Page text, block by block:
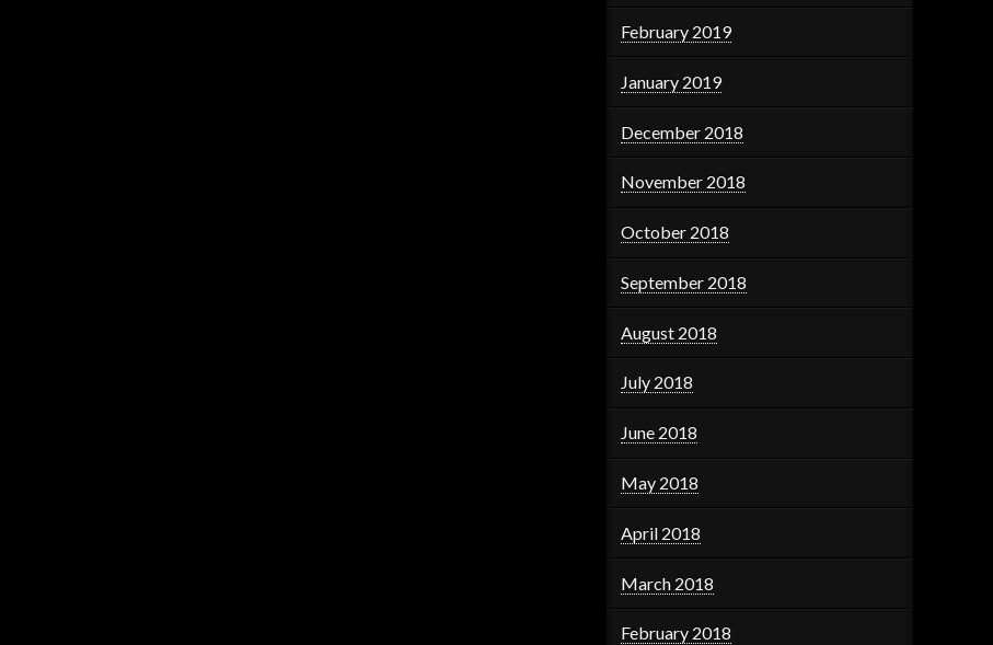
February 2019
January 2019
December 2018
November 2018
October 2018
September 2018
August 2018
July 2018
June 2018
May 2018
April 2018
March 2018
February 2018